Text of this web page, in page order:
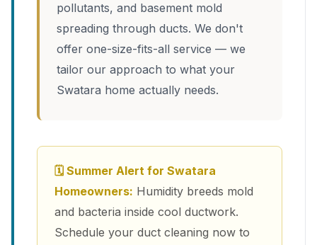
pollutants, and basement mold
spreading through ducts. We don't
offer one-size-fits-all service — we
tailor our approach to what your
Swatara home actually needs.
🗓 Summer Alert for Swatara
Homeowners: Humidity breeds mold
and bacteria inside cool ductwork.
Schedule your duct cleaning now to